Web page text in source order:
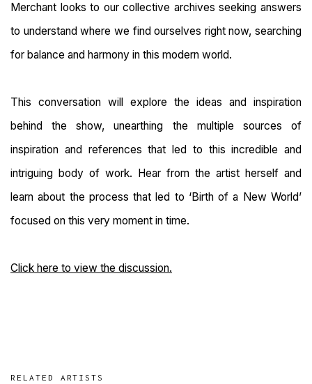
Merchant looks to our collective archives seeking answers
to understand where we find ourselves right now, searching
for balance and harmony in this modern world.
This conversation will explore the ideas and inspiration
behind the show, unearthing the multiple sources of
inspiration and references that led to this incredible and
intriguing body of work. Hear from the artist herself and
learn about the process that led to ‘Birth of a New World’
focused on this very moment in time.
Click here to view the discussion.
RELATED ARTISTS